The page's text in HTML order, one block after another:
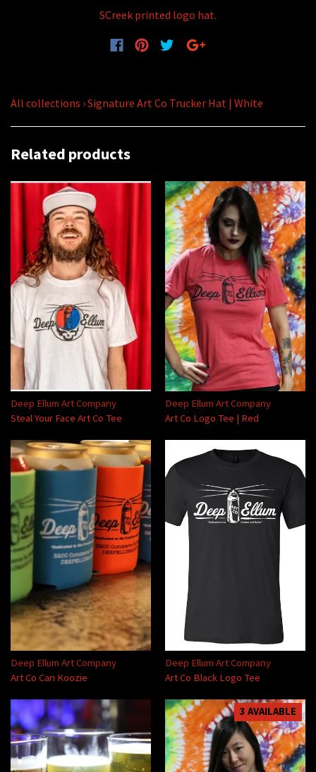
SCreek printed logo hat.
All collections ›Signature Art Co Trucker Hat | White
Related products
Deep Ellum Art Company
Steal Your Face Art Co Tee
Deep Ellum Art Company
Art Co Logo Tee | Red
Deep Ellum Art Company
Art Co Can Koozie
Deep Ellum Art Company
Art Co Black Logo Tee
3 AVAILABLE